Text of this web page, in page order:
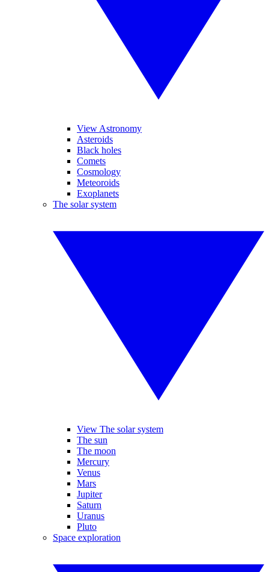
View Astronomy
Asteroids
Black holes
Comets
Cosmology
Meteoroids
Exoplanets
The solar system
View The solar system
The sun
The moon
Mercury
Venus
Mars
Jupiter
Saturn
Uranus
Pluto
Space exploration